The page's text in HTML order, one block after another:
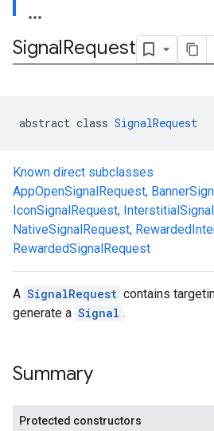
SignalRequest
abstract class SignalRequest
Known direct subclasses
AppOpenSignalRequest,
IconSignalRequest,
NativeSignalRequest,
RewardedSignalRequest
A SignalRequest contains
generate a Signal .
Summary
Protected constructors